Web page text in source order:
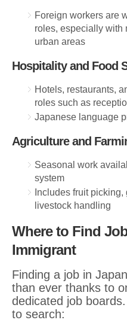
Foreign workers are
roles, especially with
urban areas
Hospitality and Food
Hotels, restaurants,
roles such as
Japanese language
Agriculture and
Seasonal work
system
Includes fruit
livestock handling
Where to Find
Immigrant
Finding a job in
than ever thanks to
dedicated job
to search: